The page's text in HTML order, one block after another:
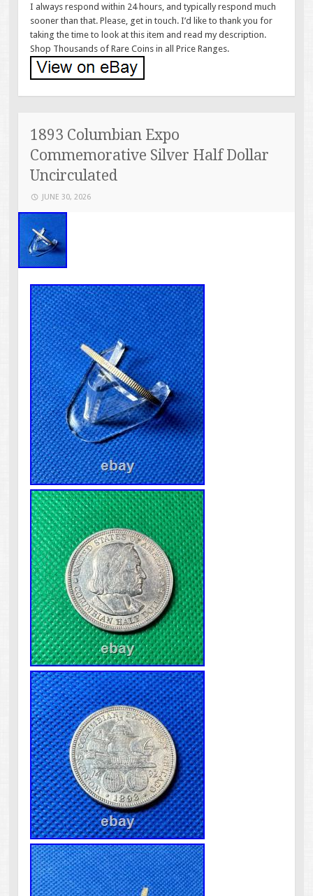
I always respond within 24 hours, and typically respond much
sooner than that. Please, get in touch. I’d like to thank you for
taking the time to look at this item and read my description.
Shop Thousands of Rare Coins in all Price Ranges.
1893 Columbian Expo
Commemorative Silver Half Dollar
Uncirculated
JUNE 30, 2026